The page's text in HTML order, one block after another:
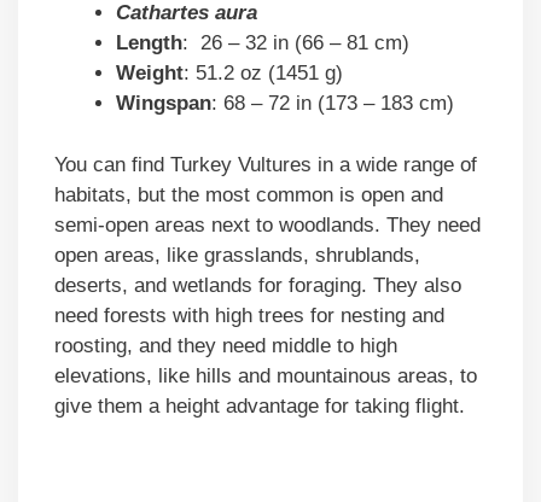
Cathartes aura
Length: 26 – 32 in (66 – 81 cm)
Weight: 51.2 oz (1451 g)
Wingspan: 68 – 72 in (173 – 183 cm)
You can find Turkey Vultures in a wide range of
habitats, but the most common is open and
semi-open areas next to woodlands. They need
open areas, like grasslands, shrublands,
deserts, and wetlands for foraging. They also
need forests with high trees for nesting and
roosting, and they need middle to high
elevations, like hills and mountainous areas, to
give them a height advantage for taking flight.